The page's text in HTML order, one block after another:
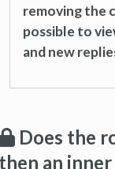
removing the
possible to
and new
Does the
an inner